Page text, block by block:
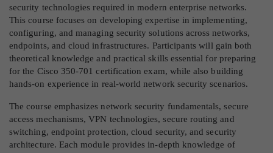
security technologies required in modern enterprise networks.
This course focuses on developing expertise in implementing,
configuring, and managing security solutions across networks,
endpoints, and cloud infrastructures. Participants will gain both
theoretical knowledge and practical skills essential for preparing
for the Cisco 350-701 certification exam, while also building
hands-on experience in real-world network security scenarios.
The course emphasizes network security fundamentals, secure
access mechanisms, VPN technologies, secure routing and
switching, endpoint protection, cloud security, and security
architecture. Each module provides in-depth knowledge of